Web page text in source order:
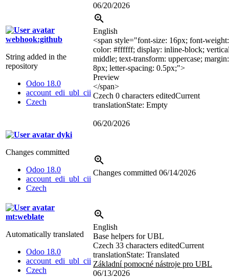
06/20/2026
webhook:github
String added in the
repository
Odoo 18.0
account_edi_ubl_cii
Czech
English
<span style="font-size: 16px; font-
color: #ffffff; display: inline-block;
middle; text-transform: uppercase;
8px; letter-spacing: 0.5px;">
Preview
</span>
Czech 0 characters editedCurrent
translationState: Empty
06/20/2026
dyki
Changes committed
Odoo 18.0
account_edi_ubl_cii
Czech
Changes committed 06/14/2026
mt:weblate
Automatically translated
Odoo 18.0
account_edi_ubl_cii
Czech
English
Base helpers for UBL
Czech 33 characters editedCurrent
translationState: Translated
Základní pomocné nástroje pro UBL
06/13/2026